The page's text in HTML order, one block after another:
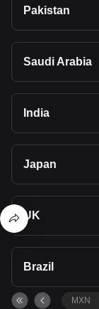
Pakistan
Saudi Arabia
India
Japan
UK
Brazil
MXN